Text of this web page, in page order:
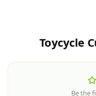
Toycycle
Be the